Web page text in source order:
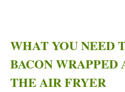
WHAT YOU NEED
BACON WRAPPED
THE AIR FRYER